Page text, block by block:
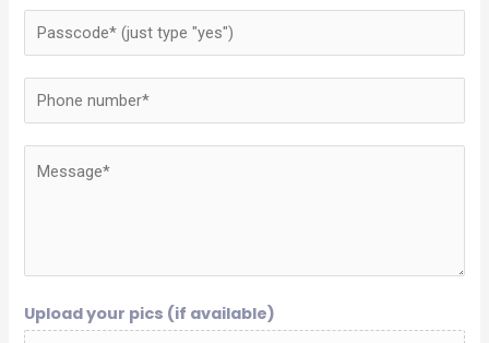
Upload your pics (if available)